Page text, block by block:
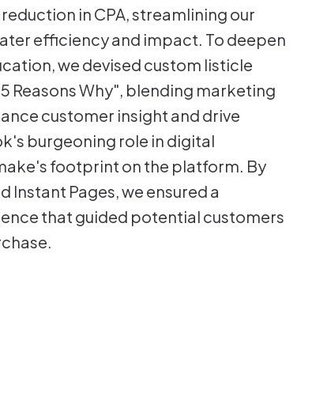
in CPA, streamlining our
efficiency and impact. To deepen
we devised custom listicle
Reasons Why", blending marketing
customer insight and drive
burgeoning role in digital
footprint on the platform. By
Instant Pages, we ensured a
that guided potential customers